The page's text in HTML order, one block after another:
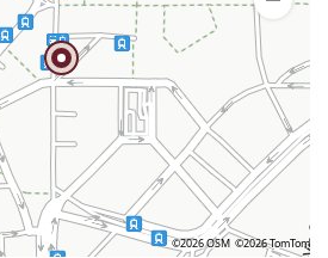
©2026 OSM ©2026 TomTom